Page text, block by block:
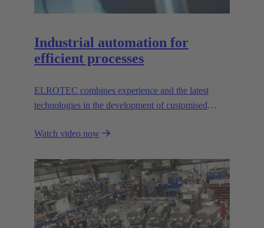
Industrial automation for
efficient processes
ELROTEC combines experience and the latest
technologies in the development of customised
Watch video now